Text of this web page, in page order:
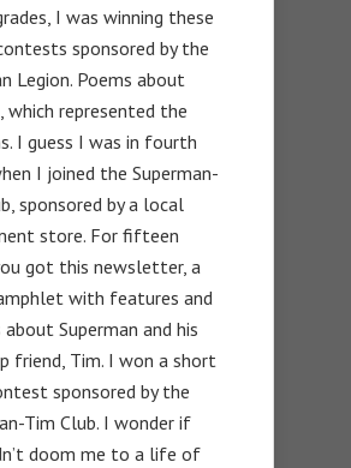
I was winning these
sponsored by the
Legion. Poems about
which represented the
I guess I was in fourth
I joined the Superman-
sponsored by a local
store. For fifteen
got this newsletter, a
with features and
Superman and his
friend, Tim. I won a short
sponsored by the
Tim Club. I wonder if
doom me to a life of